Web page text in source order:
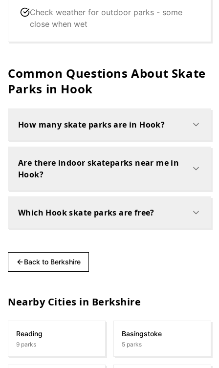
Check weather for outdoor parks - some
close when wet
Common Questions About Skate
Parks in Hook
How many skate parks are in Hook?
Are there indoor skateparks near me in
Hook?
Which Hook skate parks are free?
Back to Berkshire
Nearby Cities in Berkshire
Reading
9 parks
Basingstoke
5 parks